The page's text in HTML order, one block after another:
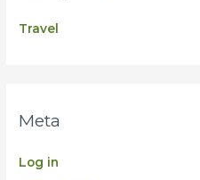
Travel
Meta
Log in